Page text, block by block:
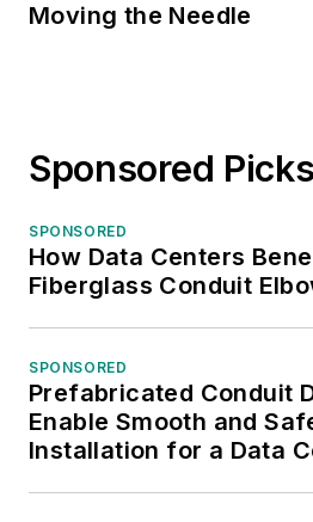
Moving the Needle
Sponsored
SPONSORED
How Data Centers
Fiberglass Conduit
SPONSORED
Prefabricated Conduit
Enable Smooth and
Installation for a Data